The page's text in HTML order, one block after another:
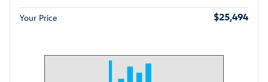
Your Price $25,494